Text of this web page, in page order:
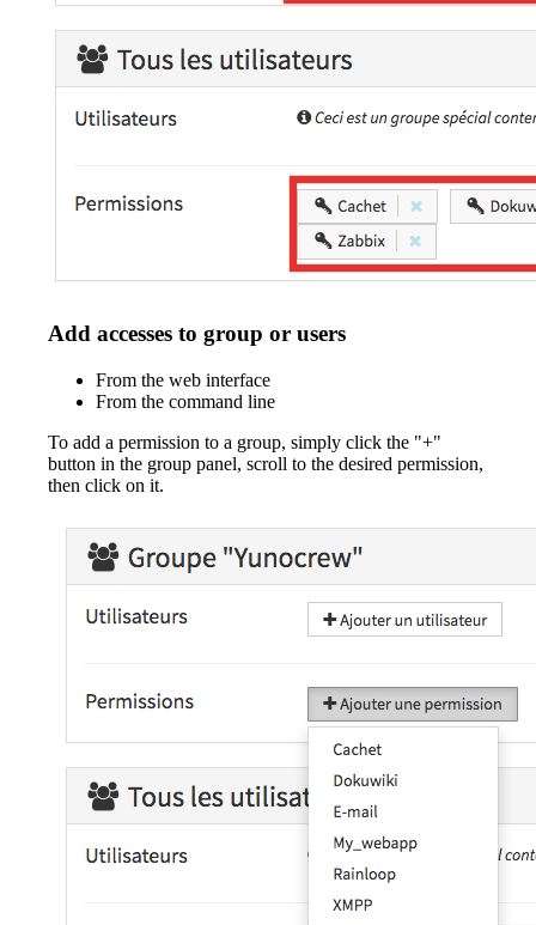
Add accesses to group or users
From the web interface
From the command line
To add a permission to a group, simply click the "+"
button in the group panel, scroll to the desired permission,
then click on it.